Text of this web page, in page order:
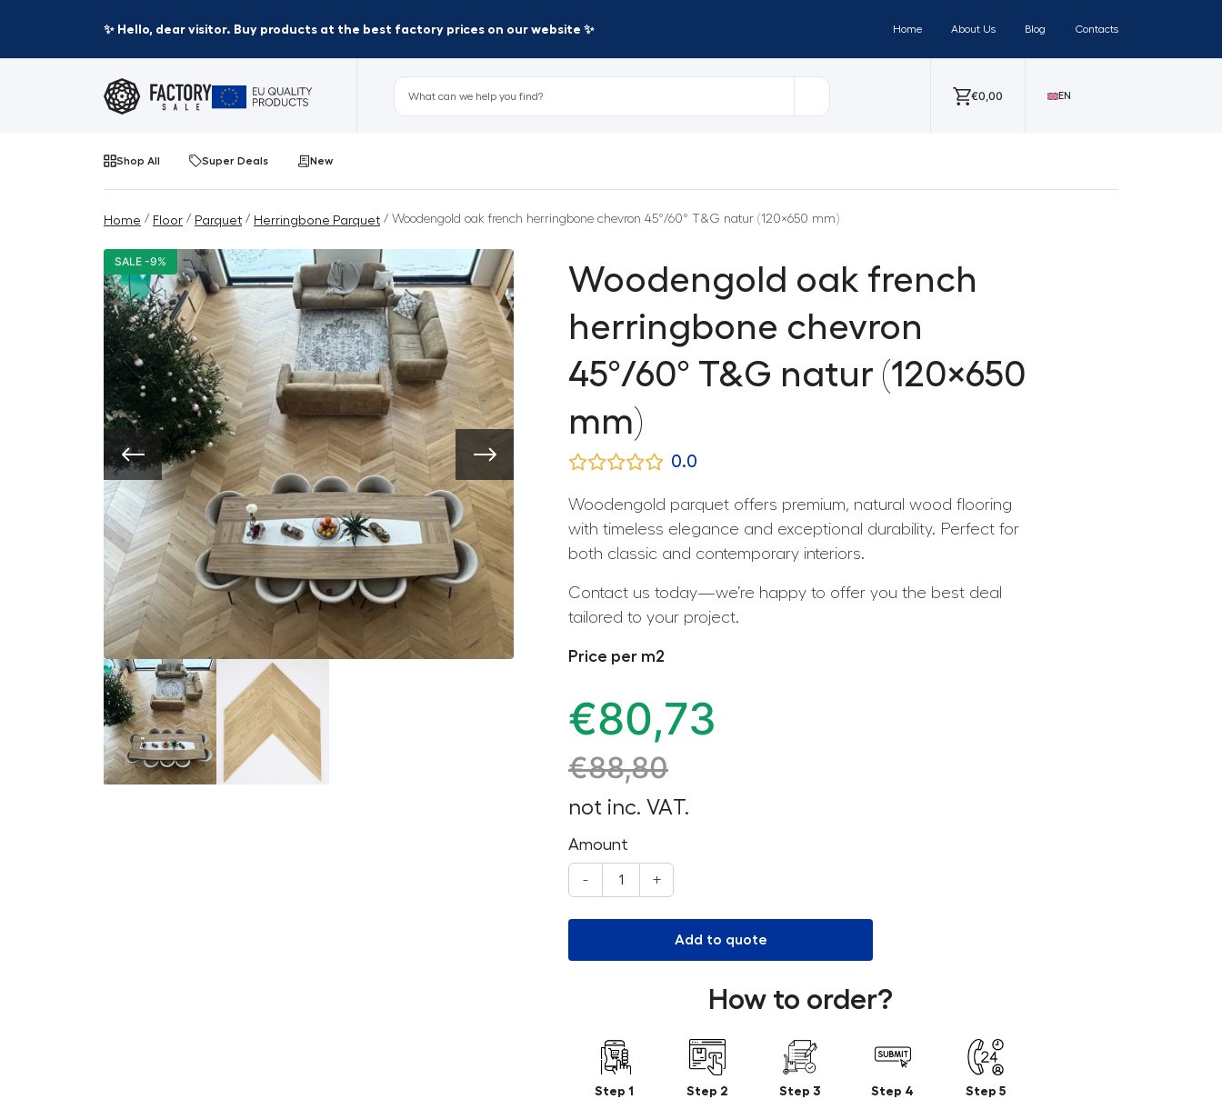
✨ Hello, dear visitor. Buy products at the best factory prices on our website ✨ Home About Us Blog Contacts
€0,00 EN
Shop All Super Deals New
Home / Floor / Parquet / Herringbone Parquet / Woodengold oak french herringbone chevron 45°/60° T&G natur (120×650 mm)
SALE -9%
Woodengold oak french
herringbone chevron
45°/60° T&G natur (120×650
mm)
0.0
Woodengold parquet offers premium, natural wood flooring
with timeless elegance and exceptional durability. Perfect for
both classic and contemporary interiors.
Contact us today—we’re happy to offer you the best deal
tailored to your project.
Price per m2
€80,73
€88,80
not inc. VAT.
Amount
- +
Add to quote
How to order?
Step 1 Step 2 Step 3 Step 4 Step 5